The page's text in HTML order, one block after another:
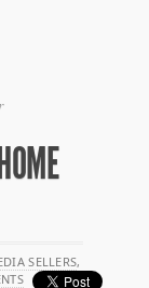
SELLERS,